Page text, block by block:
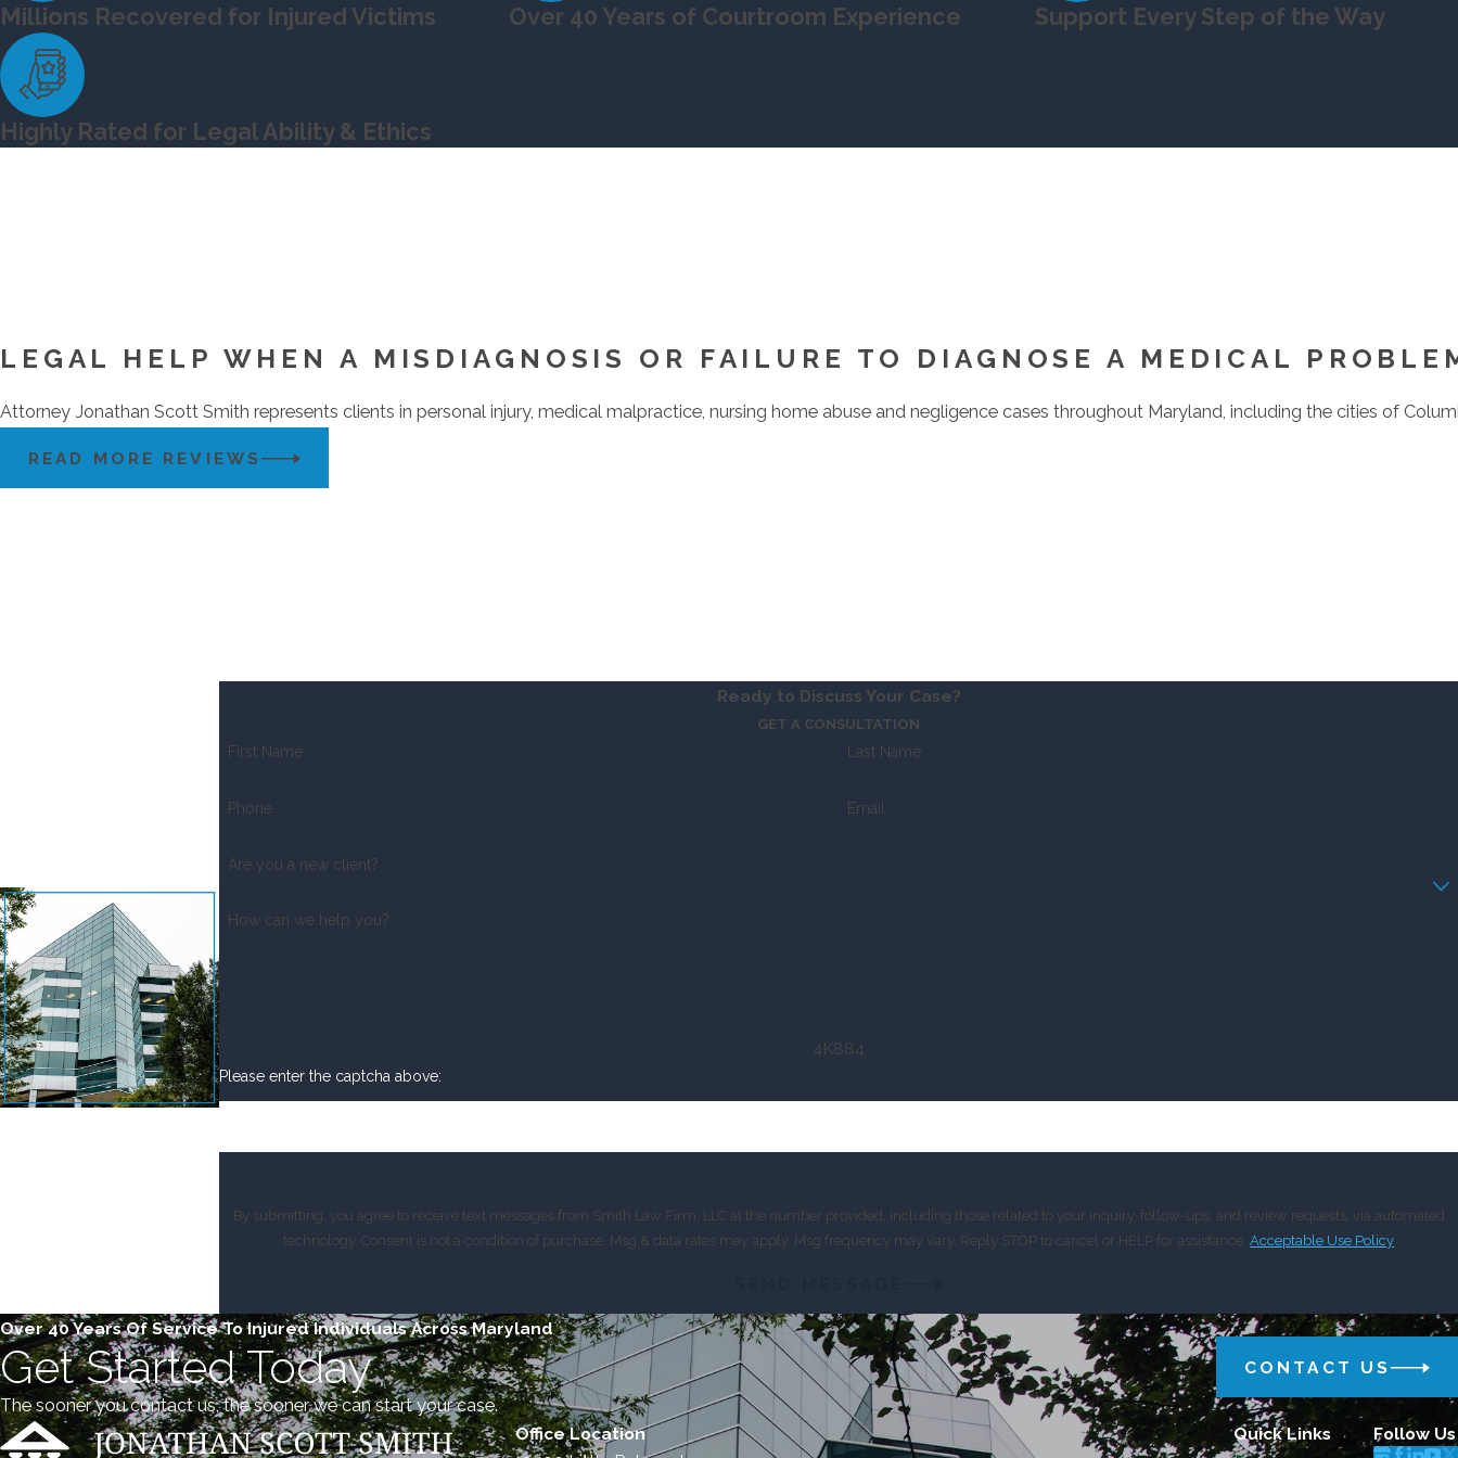
Millions Recovered for Injured Victims Over 40 Years of Courtroom Experience Support Every Step of the Way
Highly Rated for Legal Ability & Ethics
LEGAL HELP WHEN A MISDIAGNOSIS OR FAILURE TO DIAGNOSE A MEDICAL
Attorney Jonathan Scott Smith represents clients in personal injury, medical malpractice, nursing home abuse and negligence cases throughout Maryland, including the cities of
READ MORE REVIEWS
Ready to Discuss Your Case?
GET A CONSULTATION
First Name Last Name
Phone Email
Are you a new client?
How can we help you?
4K884
Please enter the captcha above:
By submitting, you agree to receive text messages from Smith Law Firm, LLC at the number provided, including those related to your inquiry, follow-ups, and review requests, via automated
technology. Consent is not a condition of purchase. Msg & data rates may apply. Msg frequency may vary. Reply STOP to cancel or HELP for assistance.Acceptable Use Policy
Over 40 Years Of Service To Injured Individuals Across Maryland
Get Started Today
The sooner you contact us, the sooner we can start your case.
CONTACT US
Office Location
Quick Links
Follow Us